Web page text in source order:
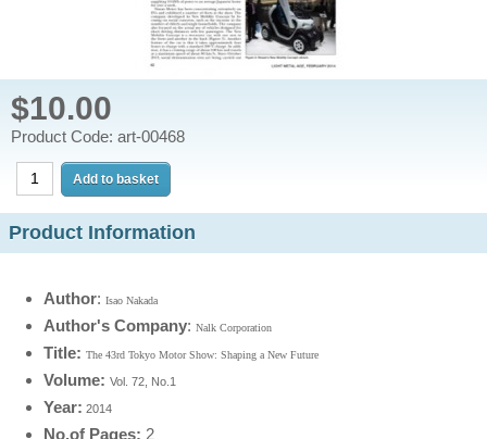
$10.00
Product Code: art-00468
Product Information
Author: Isao Nakada
Author's Company: Nalk Corporation
Title: The 43rd Tokyo Motor Show: Shaping a New Future
Volume: Vol. 72, No.1
Year: 2014
No.of Pages: 2